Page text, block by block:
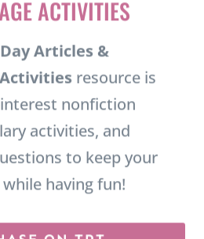
Articles &
resource is
nonfiction
activities, and
to keep your
having fun!